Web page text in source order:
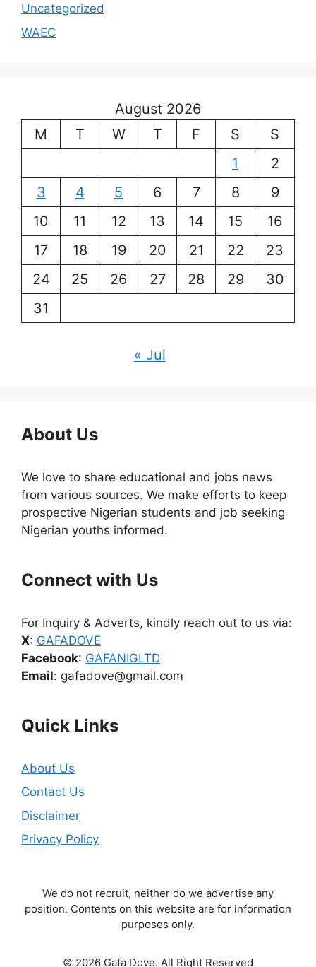
Uncategorized
WAEC
August 2026
M
T W T F S
S
1
2
3
4 5 6 7 8
9
10
11 12 13 14 15
16
17
18 19 20 21 22
23
24
25 26 27 28 29
30
31
« Jul
About Us
We love to share educational and jobs news
from various sources. We make efforts to keep
prospective Nigerian students and job seeking
Nigerian youths informed.
Connect with Us
For Inquiry & Adverts, kindly reach out to us via:
X: GAFADOVE
Facebook: GAFANIGLTD
Email: gafadove@gmail.com
Quick Links
About Us
Contact Us
Disclaimer
Privacy Policy
We do not recruit, neither do we advertise any
position. Contents on this website are for information
purposes only.
© 2026 Gafa Dove. All Right Reserved